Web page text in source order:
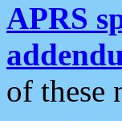
APRS
of these